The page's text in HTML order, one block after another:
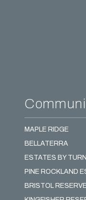
MAPLE RIDGE
BELLATERRA
ESTATES BY
PINE ROCKLAND
BRISTOL